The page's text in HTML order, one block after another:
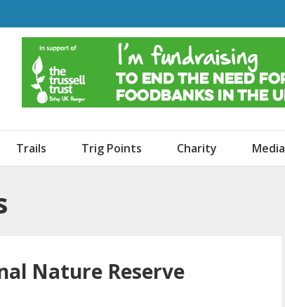
Dogs and an Awning
Trails Trig Points Charity Media
Nature Reserve